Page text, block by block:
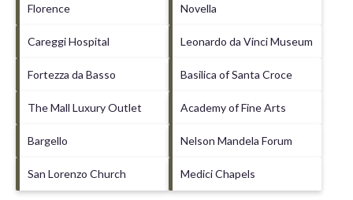
Florence
Novella
Careggi Hospital Leonardo da Vinci Museum
Fortezza da Basso Basilica of Santa Croce
The Mall Luxury Outlet Academy of Fine Arts
Bargello Nelson Mandela Forum
San Lorenzo Church Medici Chapels